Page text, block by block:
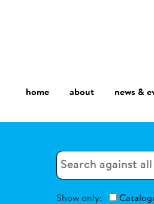
home about news &
Search
Show only: